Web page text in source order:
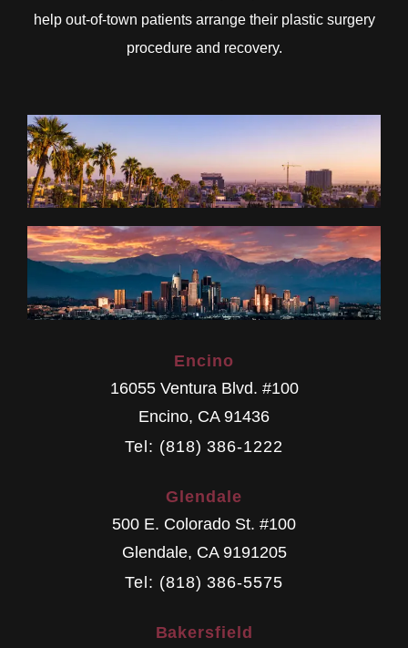
help out-of-town patients arrange their plastic surgery
procedure and recovery.
Encino
16055 Ventura Blvd. #100
Encino, CA 91436
Tel: (818) 386-1222
Glendale
500 E. Colorado St. #100
Glendale, CA 9191205
Tel: (818) 386-5575
Bakersfield